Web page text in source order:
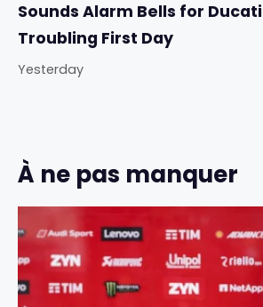
Sounds Alarm Bells for
Troubling First Day
Yesterday
À ne pas manquer